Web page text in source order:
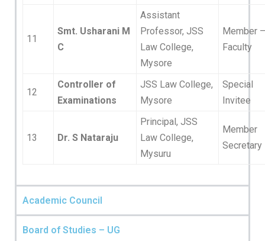
11
Smt. Usharani M
C
Assistant
Professor, JSS
Law College,
Mysore
Member –
Faculty
12
Controller of
Examinations
JSS Law College,
Mysore
Special
Invitee
13 Dr. S Nataraju
Principal, JSS
Law College,
Mysuru
Member
Secretary
Academic Council
Board of Studies – UG